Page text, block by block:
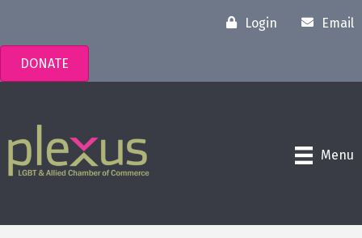
Login Email
DONATE
Menu